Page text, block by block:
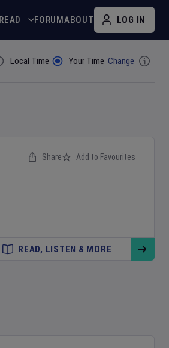
READ FORUMABOUT LOG IN
By
Local Time Your Time Change
Share Add to Favourites
READ, LISTEN & MORE